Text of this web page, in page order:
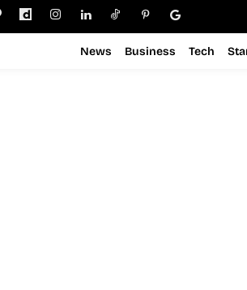
News Business Tech